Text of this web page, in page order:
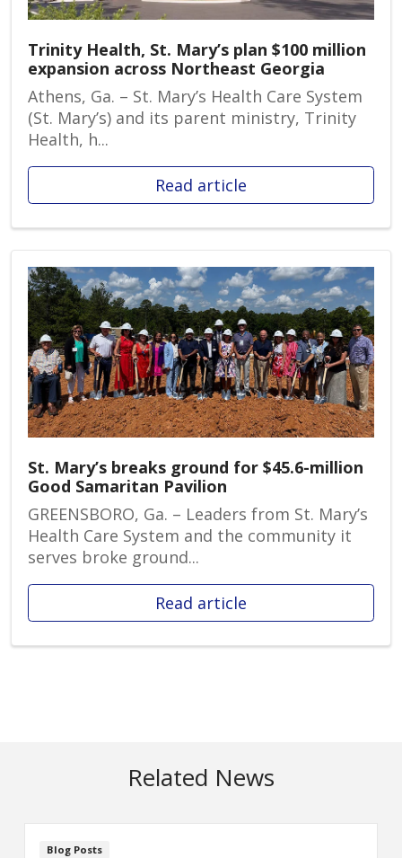
Trinity Health, St. Mary’s plan $100 million
expansion across Northeast Georgia
Athens, Ga. – St. Mary’s Health Care System
(St. Mary’s) and its parent ministry, Trinity
Health, h...
Read article
St. Mary’s breaks ground for $45.6-million
Good Samaritan Pavilion
GREENSBORO, Ga. – Leaders from St. Mary’s
Health Care System and the community it
serves broke ground...
Read article
Related News
Blog Posts